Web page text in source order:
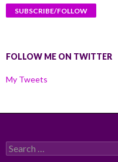
FOLLOW ME ON TWITTER
My Tweets
Search
for: